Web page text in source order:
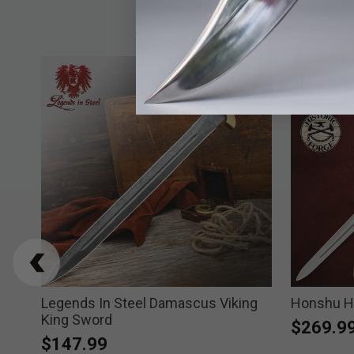
Legends In Steel Damascus Viking
King Sword
$147.99
Honshu